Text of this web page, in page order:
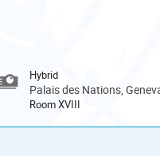
Hybrid
Palais des Nations,
Room XVIII